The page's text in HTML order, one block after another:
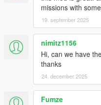
missions with
19. september 2025
nimitz1156
Hi, can we have
thanks
24. december 2025
Fumze